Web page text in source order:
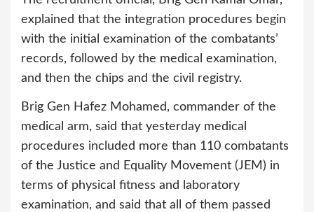
explained that the integration procedures begin
with the initial examination of the combatants’
records, followed by the medical examination,
and then the chips and the civil registry.
Brig Gen Hafez Mohamed, commander of the
medical arm, said that yesterday medical
procedures included more than 110 combatants
of the Justice and Equality Movement (JEM) in
terms of physical fitness and laboratory
examination, and said that all of them passed